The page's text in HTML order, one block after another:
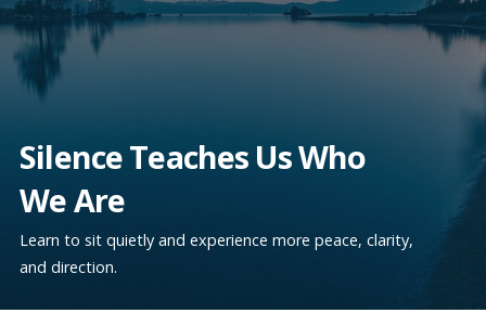
Silence Teaches Us Who
We Are
Learn to sit quietly and experience more peace, clarity,
and direction.